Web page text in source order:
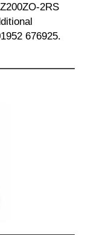
2RS
676925.